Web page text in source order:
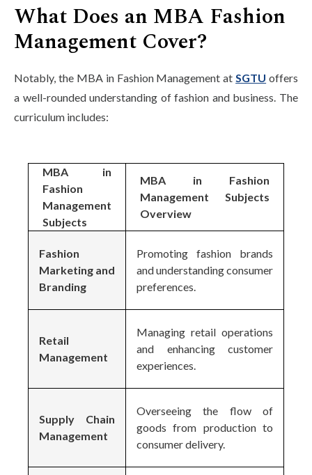
What Does an MBA Fashion
Management Cover?
Notably, the MBA in Fashion Management atSGTU offers
a well-rounded understanding of fashion and business. The
curriculum includes:
MBA in
Fashion
Management
Subjects
MBA in Fashion
Management Subjects
Overview
Fashion
Marketing and
Branding
Promoting fashion brands
and understanding consumer
preferences.
Retail
Management
Managing retail operations
and enhancing customer
experiences.
Supply Chain
Management
Overseeing the flow of
goods from production to
consumer delivery.